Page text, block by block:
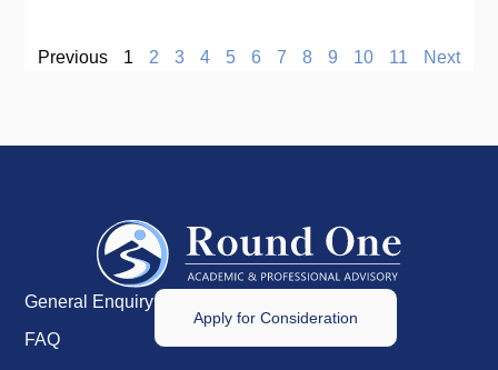
Previous 1 2 3 4 5 6 7 8 9 10 11 Next
General Enquiry
FAQ
Apply for Consideration